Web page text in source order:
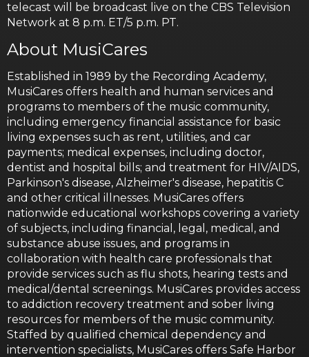
telecast will be broadcast live on the CBS Television
Network at 8 p.m. ET/5 p.m. PT.
About MusiCares
Established in 1989 by the Recording Academy,
MusiCares offers health and human services and
programs to members of the music community,
including emergency financial assistance for basic
living expenses such as rent, utilities, and car
payments; medical expenses, including doctor,
dentist and hospital bills; and treatment for HIV/AIDS,
Parkinson's disease, Alzheimer's disease, hepatitis C
and other critical illnesses. MusiCares offers
nationwide educational workshops covering a variety
of subjects, including financial, legal, medical, and
substance abuse issues, and programs in
collaboration with health care professionals that
provide services such as flu shots, hearing tests and
medical/dental screenings. MusiCares provides access
to addiction recovery treatment and sober living
resources for members of the music community.
Staffed by qualified chemical dependency and
intervention specialists, MusiCares offers Safe Harbor